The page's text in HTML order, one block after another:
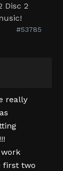
Disc 2
#53785
really
first two